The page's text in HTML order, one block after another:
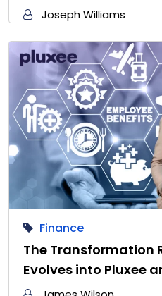
Joseph Williams
Finance
The Transformation
Evolves into Pluxee